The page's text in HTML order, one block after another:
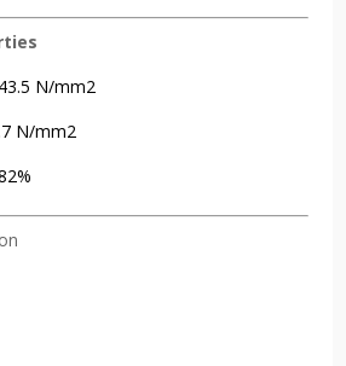
N/mm2
N/mm2